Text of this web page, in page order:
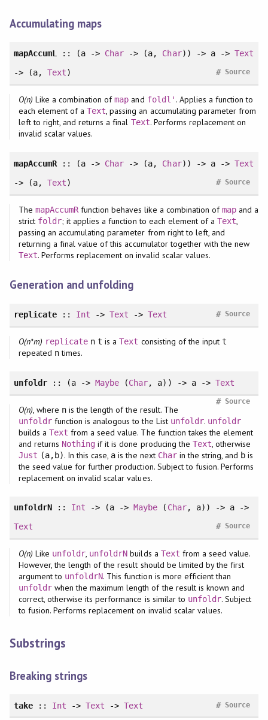
Accumulating maps
mapAccumL:: (a -> Char -> (a, Char)) -> a -> Text
-> (a, Text) Source
#
O(n) Like a combination ofmap and foldl' . Applies a function to
each element of aText, passing an accumulating parameter from
left to right, and returns a final Text. Performs replacement on
invalid scalar values.
mapAccumR:: (a -> Char -> (a, Char)) -> a -> Text
-> (a, Text) Source
#
The mapAccumRfunction behaves like a combination ofmap and a
strict foldr; it applies a function to each element of aText,
passing an accumulating parameter from right to left, and
returning a final value of this accumulator together with the new
Text. Performs replacement on invalid scalar values.
Generation and unfolding
replicate:: Int ->Text ->Text Source
#
O(n*m) replicate n t is aText consisting of the inputt
repeated ntimes.
unfoldr:: (a ->Maybe (Char, a)) -> a -> Text
Source
#
O(n), where n is the length of the result. The
unfoldrfunction is analogous to the List unfoldr. unfoldr
builds a Text from a seed value. The function takes the element
and returns Nothing if it is done producing the Text, otherwise
Just (a,b). In this case, a is the next Charin the string, and b is
the seed value for further production. Subject to fusion. Performs
replacement on invalid scalar values.
unfoldrN:: Int -> (a ->Maybe ( Char, a)) -> a ->
Text
Source
#
O(n) Like unfoldr, unfoldrN builds a Text from a seed value.
However, the length of the result should be limited by the first
argument to unfoldrN. This function is more efficient than
unfoldrwhen the maximum length of the result is known and
correct, otherwise its performance is similar to unfoldr. Subject
to fusion. Performs replacement on invalid scalar values.
Substrings
Breaking strings
take:: Int ->Text ->Text Source
#